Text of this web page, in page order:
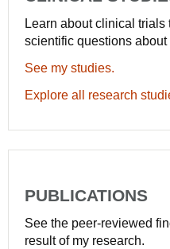
Learn about clinical
scientific questions
See my studies.
Explore all research
PUBLICATIONS
See the peer-reviewed
result of my research.